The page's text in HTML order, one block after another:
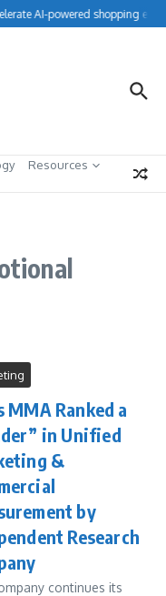
AI-powered shopping
Resources
MMA Ranked a
in Unified
&
by
Research
continues its